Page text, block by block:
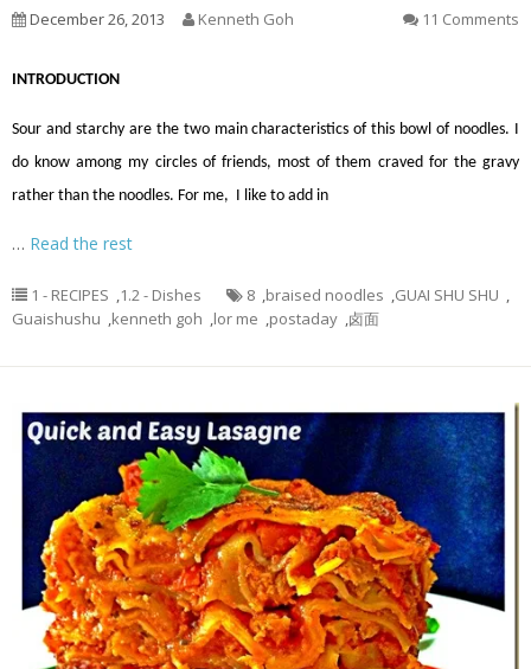
December 26, 2013 Kenneth Goh 11 Comments
INTRODUCTION
Sour and starchy are the two main characteristics of this bowl of noodles. I
do know among my circles of friends, most of them craved for the gravy
rather than the noodles. For me, I like to add in
… Read the rest
1 - RECIPES ,1.2 - Dishes 8 ,braised noodles ,GUAI SHU SHU ,
Guaishushu ,kenneth goh ,lor me ,postaday ,卤面